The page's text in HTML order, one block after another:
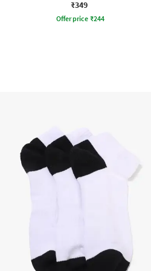
₹349
Offer price ₹244